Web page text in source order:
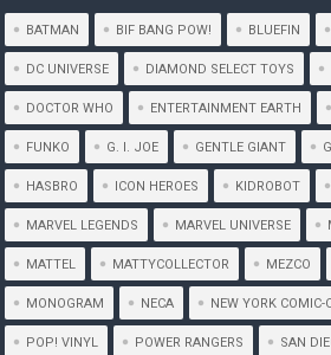
BATMAN BIF BANG POW! BLUEFIN
DC UNIVERSE DIAMOND SELECT TOYS
DOCTOR WHO ENTERTAINMENT EARTH
FUNKO G. I. JOE GENTLE GIANT
HASBRO ICON HEROES KIDROBOT
MARVEL LEGENDS MARVEL UNIVERSE
MATTEL MATTYCOLLECTOR MEZCO
MONOGRAM NECA NEW YORK COMIC-
POP! VINYL POWER RANGERS SAN